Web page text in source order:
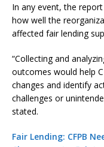
In any event, the
how well the
affected fair lending
“Collecting and
outcomes would help
changes and identify
challenges or
stated.
Fair Lending: CFPB